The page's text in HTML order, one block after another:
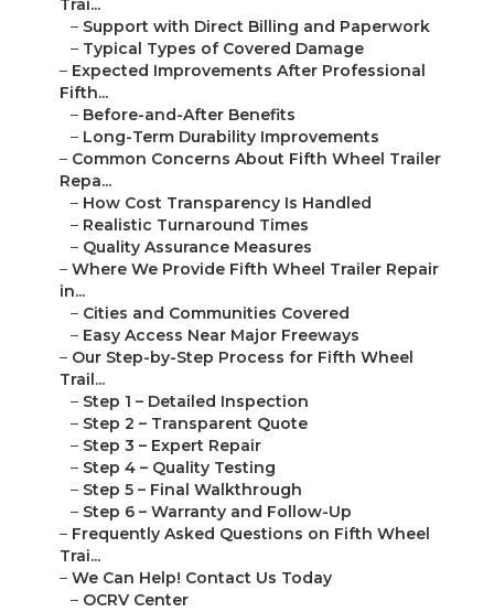
Trai...
– Support with Direct Billing and Paperwork
– Typical Types of Covered Damage
– Expected Improvements After Professional
Fifth...
– Before-and-After Benefits
– Long-Term Durability Improvements
– Common Concerns About Fifth Wheel Trailer
Repa...
– How Cost Transparency Is Handled
– Realistic Turnaround Times
– Quality Assurance Measures
– Where We Provide Fifth Wheel Trailer Repair
in...
– Cities and Communities Covered
– Easy Access Near Major Freeways
– Our Step-by-Step Process for Fifth Wheel
Trail...
– Step 1 – Detailed Inspection
– Step 2 – Transparent Quote
– Step 3 – Expert Repair
– Step 4 – Quality Testing
– Step 5 – Final Walkthrough
– Step 6 – Warranty and Follow-Up
– Frequently Asked Questions on Fifth Wheel
Trai...
– We Can Help! Contact Us Today
– OCRV Center